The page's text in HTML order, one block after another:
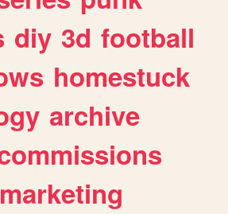
diy 3d football
homestuck
archive
marketing